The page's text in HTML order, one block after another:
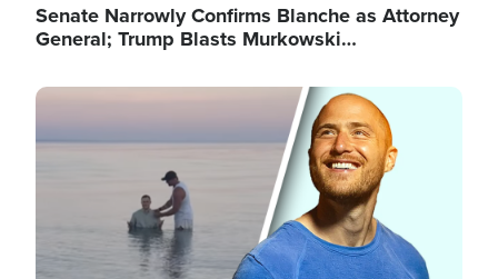
Senate Narrowly Confirms Blanche as Attorney
General; Trump Blasts Murkowski…
Image